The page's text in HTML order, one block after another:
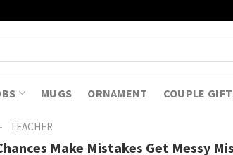
MUGS ORNAMENT COUPLE
TEACHER
Make Mistakes Get Messy